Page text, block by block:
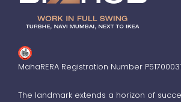
MahaRERA Registration Number
The landmark extends a horizon of